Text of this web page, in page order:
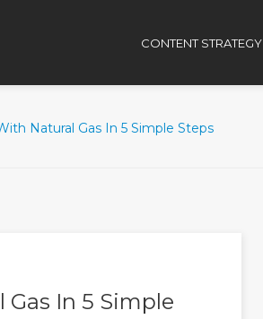
CONTENT STRATEGY
Natural Gas In 5 Simple Steps
In 5 Simple